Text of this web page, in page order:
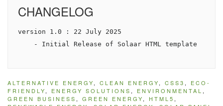
CHANGELOG
version 1.0 : 22 July 2025
ALTERNATIVE ENERGY, CLEAN ENERGY, CSS3 , ECO-
FRIENDLY, ENERGY SOLUTIONS , ENVIRONMENTAL ,
GREEN BUSINESS , GREEN ENERGY, HTML5 ,